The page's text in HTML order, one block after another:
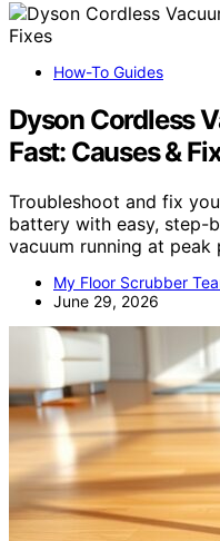
How-To Guides
Dyson Cordless
Fast: Causes &
Troubleshoot and fix
battery with easy, step-
vacuum running at peak
My Floor Scrubber
June 29, 2026